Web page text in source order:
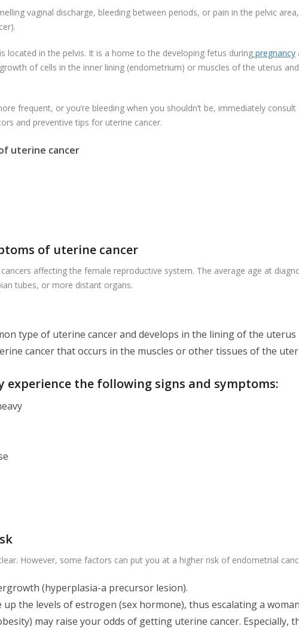
vaginal discharge, bleeding between periods, or pain in the pelvic
located in the pelvis. It is a home to the developing fetus during pregnancy
of cells in the inner lining (endometrium) or muscles of the uterus
frequent, or you’re bleeding when you shouldn’t be, immediately
and preventive tips for uterine cancer.
uterine cancer
of uterine cancer
affecting the female reproductive system. The average age at
tubes, or more distant organs.
type of uterine cancer and develops in the lining of the uterus
cancer that occurs in the muscles or other tissues of the
experience the following signs and symptoms:
However, some factors can put you at a higher risk of endometrial
(hyperplasia-a precursor lesion).
the levels of estrogen (sex hormone), thus escalating a
may raise your odds of getting uterine cancer.